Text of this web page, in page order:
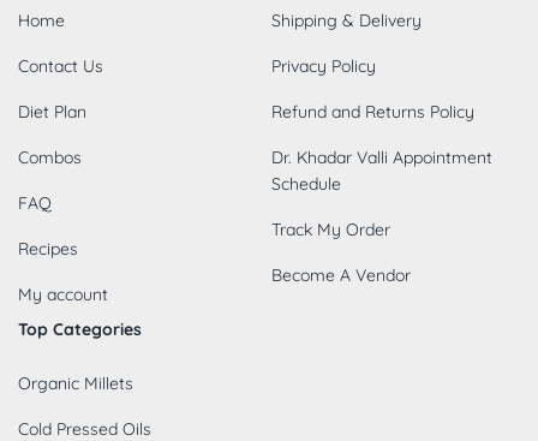
Home
Contact Us
Diet Plan
Combos
FAQ
Recipes
My account
Shipping & Delivery
Privacy Policy
Refund and Returns Policy
Dr. Khadar Valli Appointment
Schedule
Track My Order
Become A Vendor
Top Categories
Organic Millets
Cold Pressed Oils